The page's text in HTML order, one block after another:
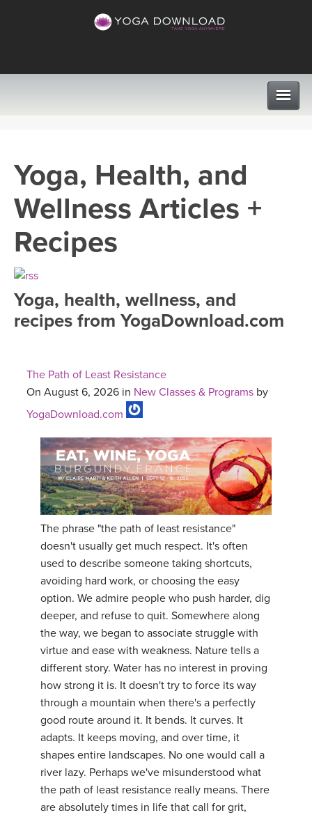
VIEW ALL CLASSES
SEARCH BY GOAL/FOCUS
FREE ONLINE CLASSES
MEDITATION
PROGRAMS
LEARN TO TEACH
ROKU, FIRE TV, APPLE TV +MORE
INSTRUCTORS
ONLINE TEACHER TRAINING
ITALY 2026
THAILAND 2027
THAILAND II 2027
EXPLORE
ARTICLES & RECIPES
GIFT CERTS
YOGA STYLES DEFINED
YDL LOVE
CLOTHING STORE
Yoga, Health, and
Wellness Articles +
Recipes
Yoga, health, wellness, and
recipes from YogaDownload.com
The Path of Least Resistance
On August 6, 2026 in New Classes & Programs by
YogaDownload.com
The phrase "the path of least resistance"
doesn't usually get much respect. It's often
used to describe someone taking shortcuts,
avoiding hard work, or choosing the easy
option. We admire people who push harder, dig
deeper, and refuse to quit. Somewhere along
the way, we began to associate struggle with
virtue and ease with weakness. Nature tells a
different story. Water has no interest in proving
how strong it is. It doesn't try to force its way
through a mountain when there's a perfectly
good route around it. It bends. It curves. It
adapts. It keeps moving, and over time, it
shapes entire landscapes. No one would call a
river lazy. Perhaps we've misunderstood what
the path of least resistance really means. There
are absolutely times in life that call for grit,